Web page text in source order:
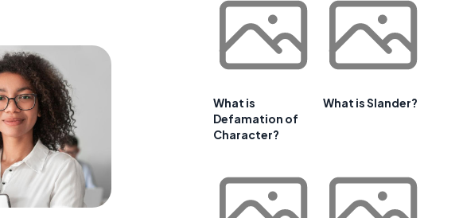
What is
Defamation of
Character?
What is Slander?